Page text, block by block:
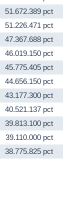
51.672.389 pct
51.226.471 pct
47.367.688 pct
46.019.150 pct
45.775.405 pct
44.656.150 pct
43.177.300 pct
40.521.137 pct
39.813.100 pct
39.110.000 pct
38.775.825 pct